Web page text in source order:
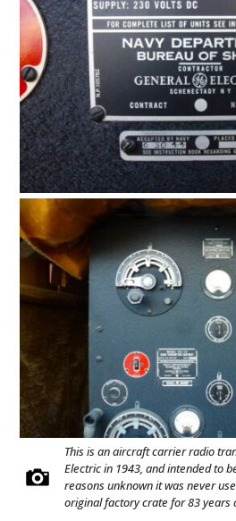
This is an aircraft carrier radio
Electric in 1943, and intended to
reasons unknown it was never
original factory crate for 83 years